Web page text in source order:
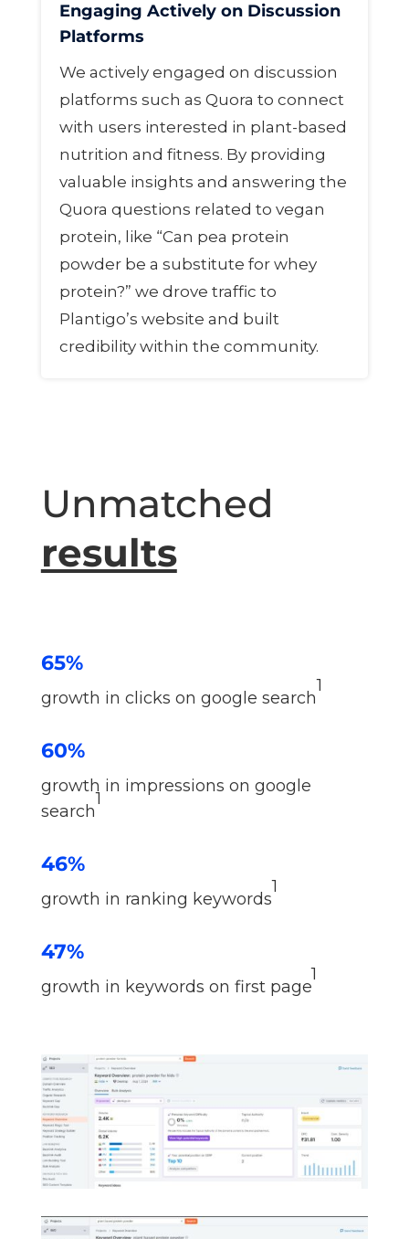
Engaging Actively on Discussion
Platforms
We actively engaged on discussion
platforms such as Quora to connect
with users interested in plant-based
nutrition and fitness. By providing
valuable insights and answering the
Quora questions related to vegan
protein, like “Can pea protein
powder be a substitute for whey
protein?” we drove traffic to
Plantigo’s website and built
credibility within the community.
Unmatched
results
65%
growth in clicks on google search
1
60%
growth in impressions on google
search
1
46%
growth in ranking keywords
1
47%
growth in keywords on first page
1